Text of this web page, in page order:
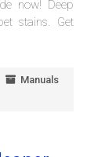
now! Deep
stains. Get
Manuals